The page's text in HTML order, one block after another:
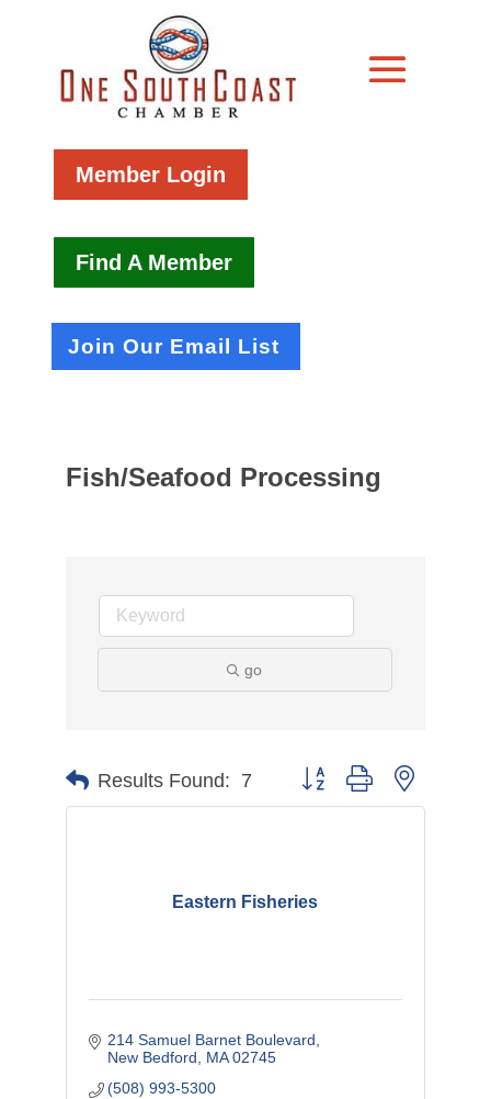
Member Login
Find A Member
Join Our Email List
Fish/Seafood Processing
go
Results Found: 7 Button group with nested
Eastern Fisheries
214 Samuel Barnet Boulevard
New Bedford
MA 02745
(508) 993-5300